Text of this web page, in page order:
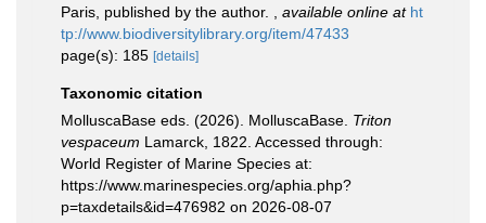
Paris, published by the author.
available online at ht
tp://www.biodiversitylibrary.org/item/47433
page(s): 185 [details]
Taxonomic citation
MolluscaBase eds. (2026). MolluscaBase. Triton
vespaceum Lamarck, 1822. Accessed through:
World Register of Marine Species at:
https://www.marinespecies.org/aphia.php?
p=taxdetails&id=476982 on 2026-08-07